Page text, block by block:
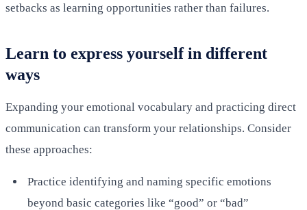
setbacks as learning opportunities rather than failures.
Learn to express yourself in different
ways
Expanding your emotional vocabulary and practicing direct
communication can transform your relationships. Consider
these approaches:
Practice identifying and naming specific emotions
beyond basic categories like “good” or “bad”